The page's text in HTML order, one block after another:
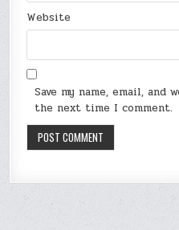
Website
Save my name, email,
the next time I comment.